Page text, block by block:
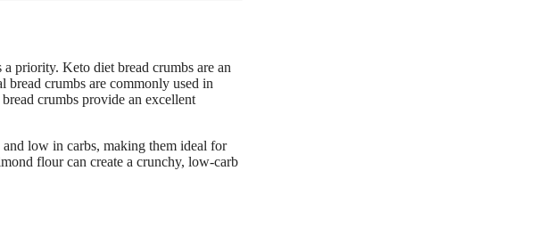
priority. Keto diet bread crumbs are an
crumbs are commonly used in
crumbs provide an excellent
and low in carbs, making them ideal for
flour can create a crunchy, low-carb